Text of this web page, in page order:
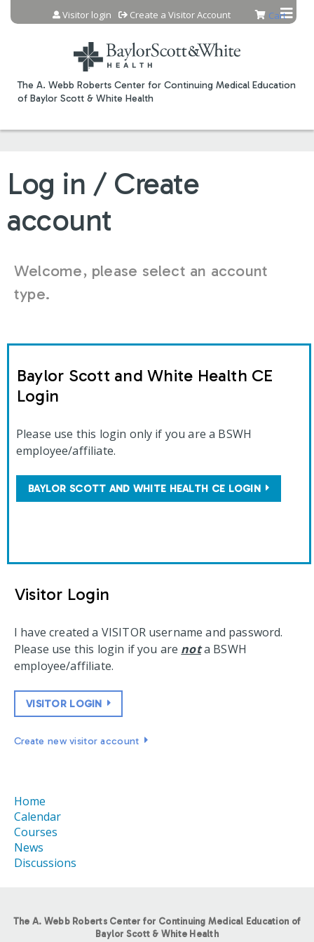
Jump to content
The A. Webb Roberts Center for Continuing Medical Education
of Baylor Scott & White Health
Cart
Visitor login Create a Visitor Account
Log in / Create
account
Welcome, please select an account
type.
Baylor Scott and White Health CE
Login
Please use this login only if you are a BSWH
employee/affiliate.
BAYLOR SCOTT AND WHITE HEALTH CE LOGIN
Visitor Login
I have created a VISITOR username and password.
Please use this login if you are nota BSWH
employee/affiliate.
VISITOR LOGIN
Create new visitor account
Home
Calendar
Courses
News
Discussions
The A. Webb Roberts Center for Continuing Medical Education of
Baylor Scott & White Health